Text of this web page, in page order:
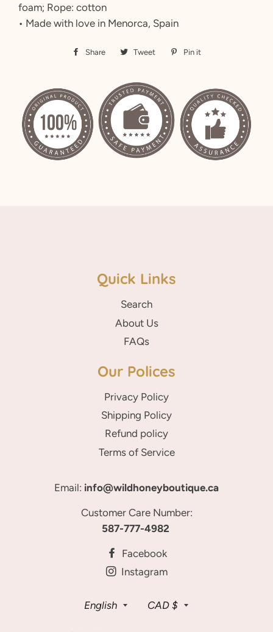
foam; Rope: cotton
• Made with love in Menorca, Spain
Share
Share
Facebook
Tweet
Tweet Pin it
Pinterest
Quick Links
Search
About Us
FAQs
Our Polices
Privacy Policy
Shipping Policy
Refund policy
Terms of Service
Email: info@wildhoneyboutique.ca
Customer Care Number:
587-777-4982
Facebook
Instagram
Language
English Currency
CAD $